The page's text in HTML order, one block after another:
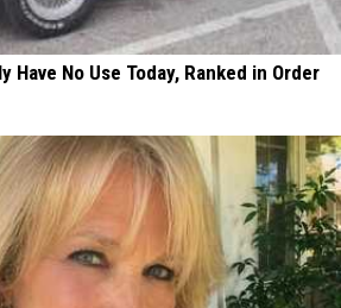
Have No Use Today, Ranked in Order